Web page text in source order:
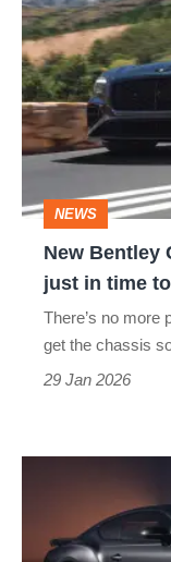
Bentley
Continental
GT
S
revealed
just
time
NEWS
New Bentley
just in time
There’s no more
get the chassis
29 Jan 2026
Continental